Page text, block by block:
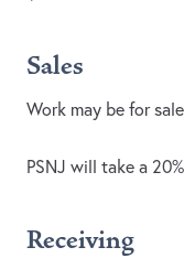
Sales
Work may be for
PSNJ will take a
Receiving